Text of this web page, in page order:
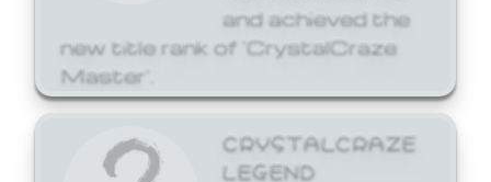
and achieved the
new title rank of 'CrystalCraze
Master'.
CRYSTALCRAZE
LEGEND